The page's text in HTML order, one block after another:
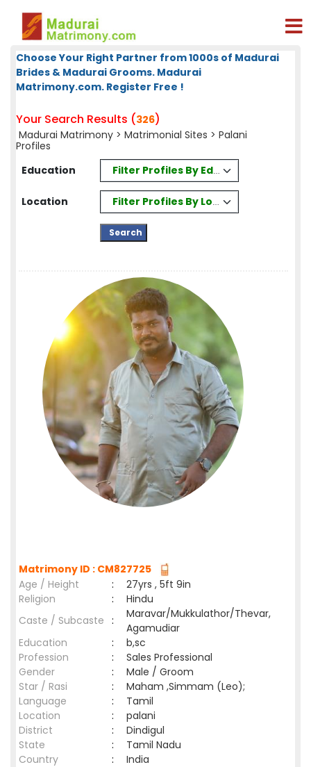
Choose Your Right Partner from 1000s of Madurai
Brides & Madurai Grooms. Madurai
Matrimony.com. Register Free !
Your Search Results (326)
Madurai Matrimony > Matrimonial Sites > Palani
Profiles
Education
Filter Profiles By Education
Location Filter Profiles By Location
Matrimony ID : CM827725
Age / Height
:
27yrs , 5ft 9in
Religion
:
Hindu
Caste / Subcaste :
Maravar/Mukkulathor/Thevar,
Agamudiar
Education
:
b,sc
Profession
:
Sales Professional
Gender
:
Male / Groom
Star / Rasi
:
Maham ,Simmam (Leo);
Language
:
Tamil
Location
:
palani
District
:
Dindigul
State
:
Tamil Nadu
Country
: India